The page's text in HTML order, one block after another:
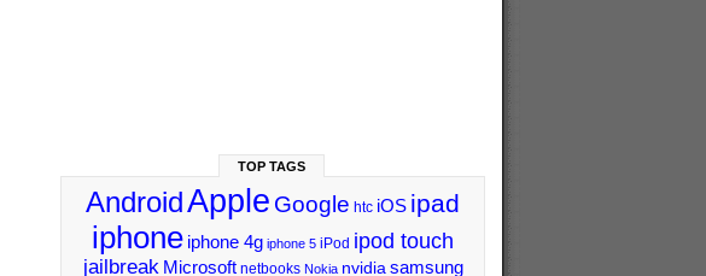
TOP TAGS
AndroidApple Google htc iOS ipad
iphone iphone 4g iphone 5 iPod ipod touch
jailbreak Microsoft netbooks Nokia nvidia samsung